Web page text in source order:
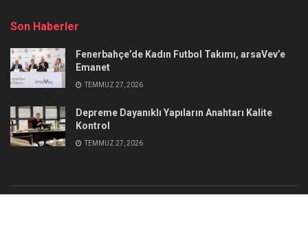
Son Haberler
Fenerbahçe’de Kadın Futbol Takımı, arsaVev’e
Emanet
TEMMUZ 27, 2026
Depreme Dayanıklı Yapıların Anahtarı Kalite
Kontrol
TEMMUZ 27, 2026